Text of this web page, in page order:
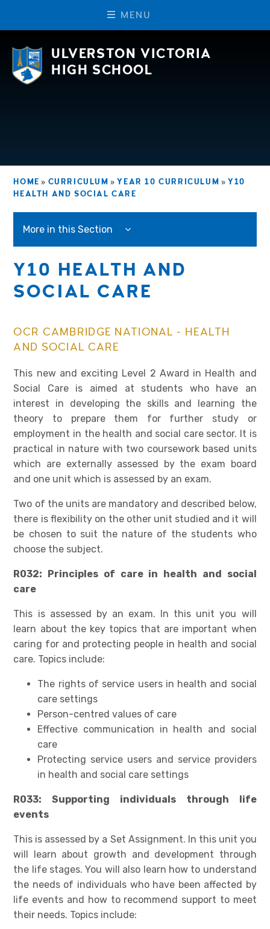
M EN U
ULVERSTON VICTORIA
HIGH SCHOOL
HOME » CURRICULUM » YEAR 10 CURRICULUM » Y10
HEALTH AND SOCIAL CARE
More in this Section
Y10 HEALTH AND
SOCIAL CARE
OCR CAMBRIDGE NATIONAL - HEALTH
AND SOCIAL CARE
This new and exciting Level 2 Award in Health and
Social Care is aimed at students who have an
interest in developing the skills and learning the
theory to prepare them for further study or
employment in the health and social care sector. It is
practical in nature with two coursework based units
which are externally assessed by the exam board
and one unit which is assessed by an exam.
Two of the units are mandatory and described below,
there is flexibility on the other unit studied and it will
be chosen to suit the nature of the students who
choose the subject.
R032: Principles of care in health and social
care
This is assessed by an exam. In this unit you will
learn about the key topics that are important when
caring for and protecting people in health and social
care. Topics include:
The rights of service users in health and social
care settings
Person-centred values of care
Effective communication in health and social
care
Protecting service users and service providers
in health and social care settings
R033: Supporting individuals through life
events
This is assessed by a Set Assignment. In this unit you
will learn about growth and development through
the life stages. You will also learn how to understand
the needs of individuals who have been affected by
life events and how to recommend support to meet
their needs. Topics include: